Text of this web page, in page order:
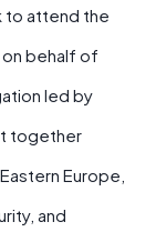
to attend the
on behalf of
led by
together
Europe,
and